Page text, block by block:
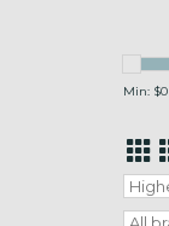
Min: $0